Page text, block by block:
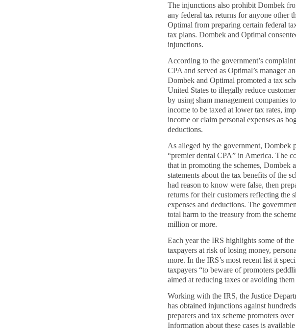
The injunctions also prohibit Dombek
any federal tax returns for anyone other
Optimal from preparing certain federal
tax plans. Dombek and Optimal
injunctions.
According to the government’s
CPA and served as Optimal’s manager
Dombek and Optimal promoted a tax
United States to illegally reduce
by using sham management companies
income to be taxed at lower tax rates,
income or claim personal expenses as
deductions.
As alleged by the government, Dombek
“premier dental CPA” in America. The
that in promoting the schemes, Dombek
statements about the tax benefits of the
had reason to know were false, then
returns for their customers reflecting the
expenses and deductions. The
total harm to the treasury from the
million or more.
Each year the IRS highlights some of the
taxpayers at risk of losing money,
more. In the IRS’s most recent list it
taxpayers “to beware of promoters
aimed at reducing taxes or avoiding them
Working with the IRS, the Justice
has obtained injunctions against
preparers and tax scheme promoters over
Information about these cases is